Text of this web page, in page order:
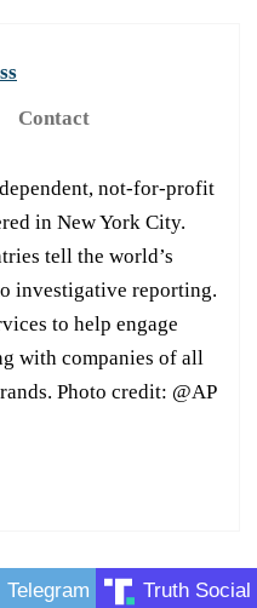
Contact
not-for-profit
in New York City.
tell the world’s
investigative reporting.
to help engage
with companies of all
Photo credit: @AP
Telegram Truth Social